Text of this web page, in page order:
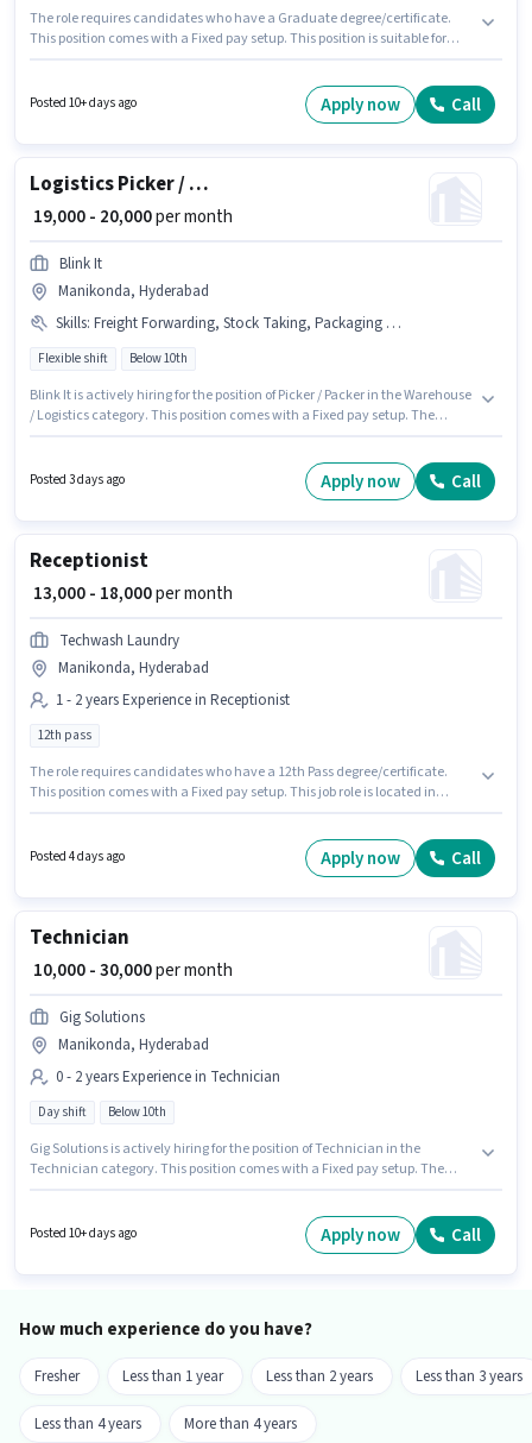
The role requires candidates who have a Graduate degree/certificate.
This position comes with a Fixed pay setup. This position is suitable for
company policies. The vacancy is in Manikonda, Hyderabad. To qualify
for this job role, the candidate must have skills such as Computer
Posted 10+ days ago Apply now Call
Logistics Picker / Packer
₹ 19,000 - 20,000per month
Blink It
Manikonda, Hyderabad
Skills: Freight Forwarding, Stock Taking, Packaging and Sorting, Order Processing, Inventory Control, Order Picking
Flexible shift Below 10th
Blink It is actively hiring for the position of Picker / Packer in the Warehouse
/ Logistics category. This position comes with a Fixed pay setup. The
position. Candidates must possess Inventory Control, Order Picking,
Order Processing, Packaging and Sorting, Stock Taking, Freight
Posted 3 days ago Apply now Call
Receptionist
₹ 13,000 - 18,000per month
Techwash Laundry
Manikonda, Hyderabad
1 - 2 years Experience in Receptionist
12th pass
The role requires candidates who have a 12th Pass degree/certificate.
This position comes with a Fixed pay setup. This job role is located in
candidates with up to 1 - 2 years of experience and monthly earning will
Posted 4 days ago Apply now Call
Technician
₹ 10,000 - 30,000per month
Gig Solutions
Manikonda, Hyderabad
0 - 2 years Experience in Technician
Day shift Below 10th
Gig Solutions is actively hiring for the position of Technician in the
Technician category. This position comes with a Fixed pay setup. The
years of experience and monthly earning will be ₹30000. Candidates Below
Posted 10+ days ago Apply now Call
How much experience do you have?
Fresher Less than 1 year Less than 2 years Less than 3 years
Less than 4 years More than 4 years